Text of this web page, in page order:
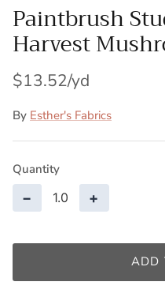
Notions
Buttons
Needlework
Wool Felt
Paintbrush
Harvest
$13.52
By Esther's Fabrics
Quantity
− +
ADD